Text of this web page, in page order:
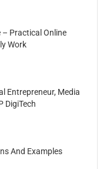
– Practical Online
Work
Entrepreneur, Media
DigiTech
And Examples